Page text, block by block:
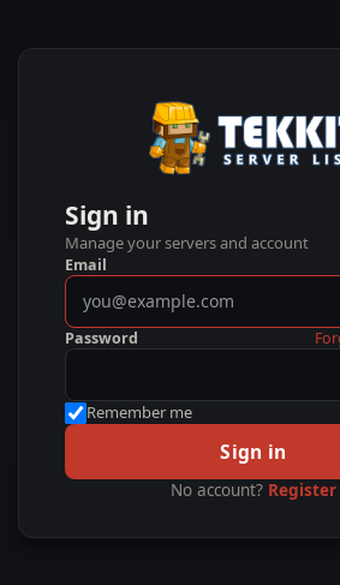
Sign in
Manage your servers and account
Email
Password
Remember me
Sign in
No account? Register